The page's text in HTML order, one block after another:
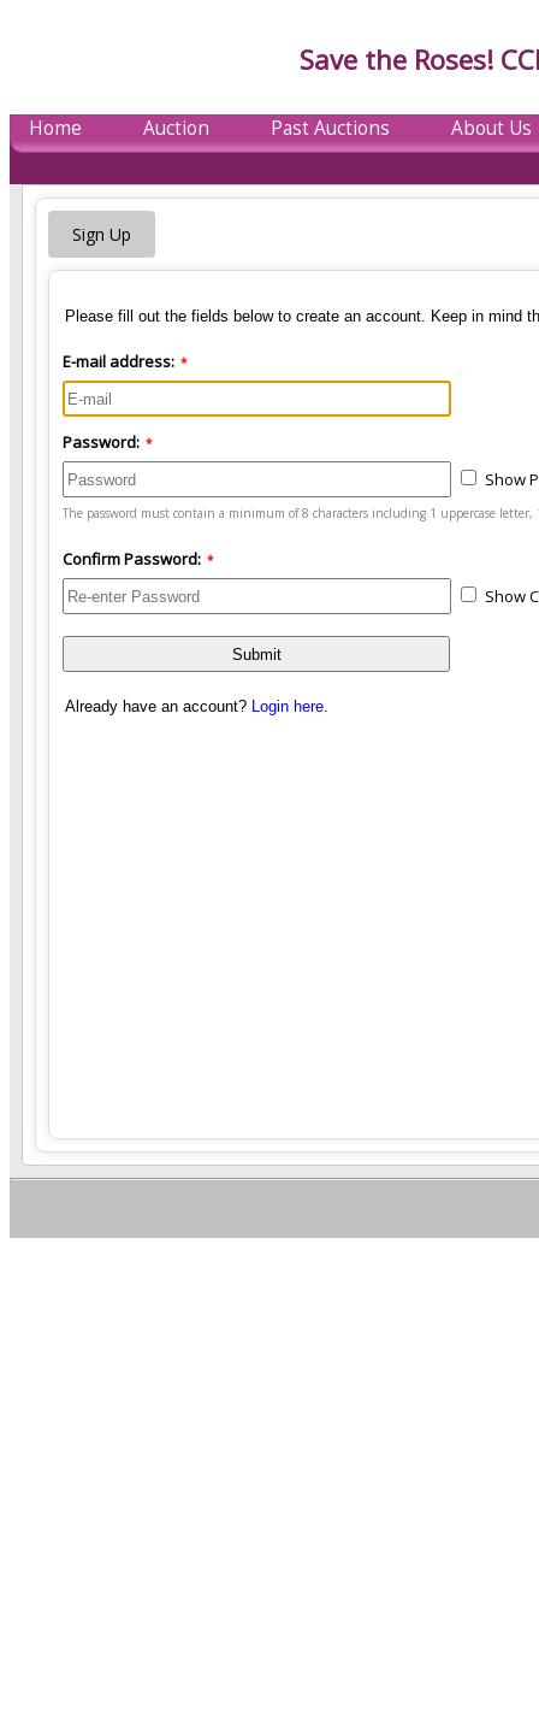
Save the Roses!
Home Auction Past Auctions About Us
Sign Up
Please fill out the fields below to create an account. Keep in mind
E-mail address: *
Password: *
Show
The password must contain a minimum of 8 characters including 1 uppercase letter,
Confirm Password: *
Show
Already have an account? Login here.